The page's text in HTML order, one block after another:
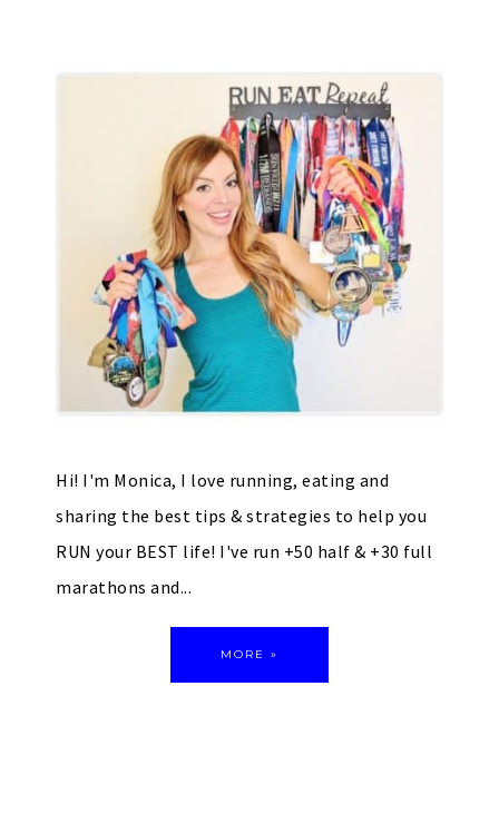
Hi! I'm Monica, I love running, eating and
sharing the best tips & strategies to help you
RUN your BEST life! I've run +50 half & +30 full
marathons and...
MORE »